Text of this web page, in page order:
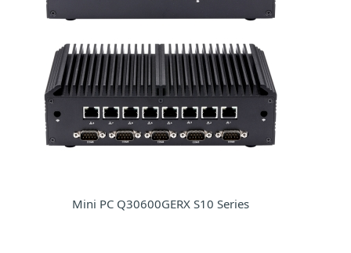
Mini PC Q30600GERX S10 Series